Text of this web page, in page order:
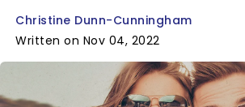
Christine Dunn-Cunningham
Written on Nov 04, 2022